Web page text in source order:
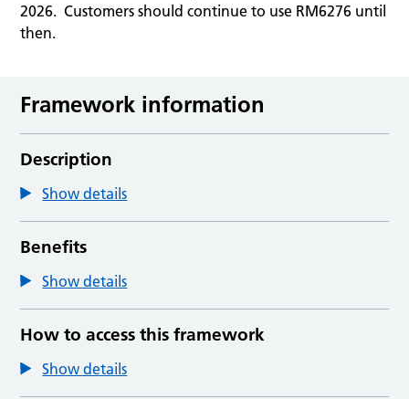
2026. Customers should continue to use RM6276 until
then.
Framework information
Description
Show details
Benefits
Show details
How to access this framework
Show details